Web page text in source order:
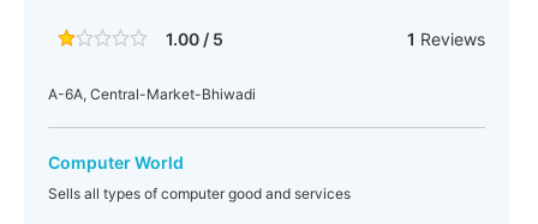
1.00 / 5 1 Reviews
A-6A, Central-Market-Bhiwadi
Computer World
Sells all types of computer good and services